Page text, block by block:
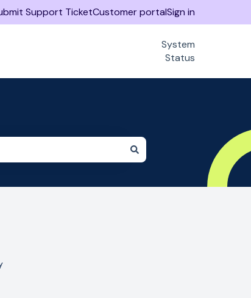
Support TicketCustomer portalSign in
System
Status